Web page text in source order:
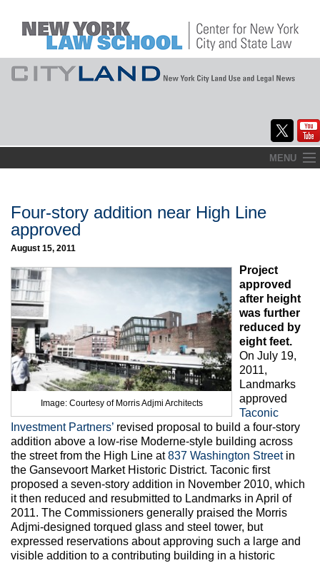
to
MENU
About
Commentary
CityLaw
Elections Updates
Max Politics Podcast
CityLand Sponsors
Four-story addition near High Line
approved
August 15, 2011
Image: Courtesy of Morris Adjmi Architects
Project
approved
after height
was further
reduced by
eight feet.
On July 19,
2011,
Landmarks
approved
Taconic
Investment Partners’ revised proposal to build a four-story
addition above a low-rise Moderne-style building across
the street from the High Line at837 Washington Streetin
the Gansevoort Market Historic District. Taconic first
proposed a seven-story addition in November 2010, which
it then reduced and resubmitted to Landmarks in April of
2011. The Commissioners generally praised the Morris
Adjmi-designed torqued glass and steel tower, but
expressed reservations about approving such a large and
visible addition to a contributing building in a historic